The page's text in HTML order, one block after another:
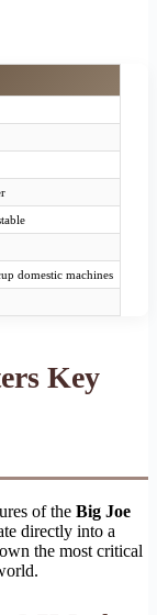
domestic machines
Key
of the Big Joe
directly into a
the most critical